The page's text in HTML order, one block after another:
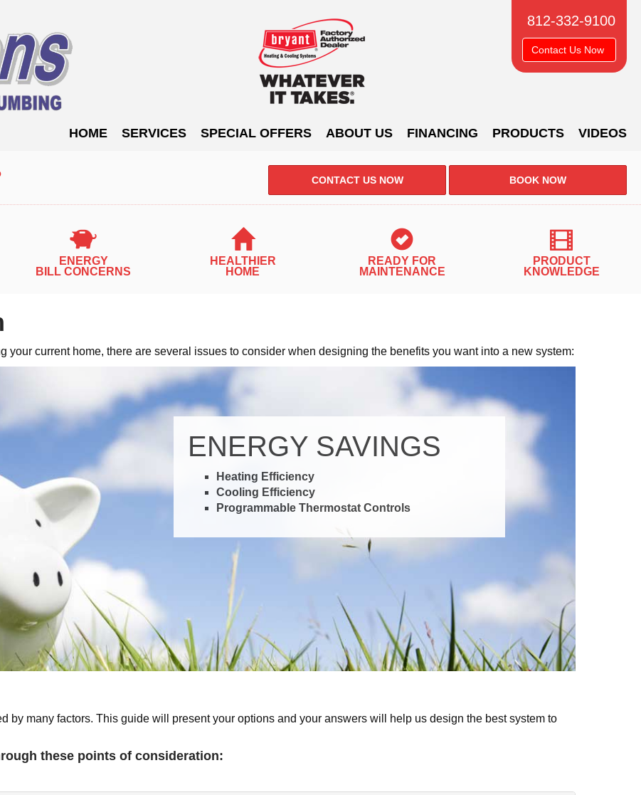
812-332-9100
Contact Us Now
HOME SERVICES SPECIAL OFFERS ABOUT US FINANCING PRODUCTS VIDEOS
CONTACT US NOW BOOK NOW
ENERGY
BILL CONCERNS
HEALTHIER
HOME
READY FOR
MAINTENANCE
PRODUCT
KNOWLEDGE
your current home, there are several issues to consider when designing the benefits you want into a new system:
INDOOR AIR QUALITY
by many factors. This guide will present your options and your answers will help us design the best system to
these points of consideration: